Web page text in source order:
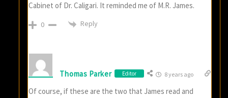
Cabinet of Dr. Caligari. It reminded me of M.R. James.
0 Reply
Thomas Parker Editor 8 years ago
Of course, if these are the two that James read and